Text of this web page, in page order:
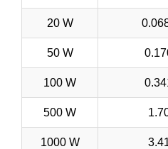
20 W
50 W
100 W
500 W
1000 W